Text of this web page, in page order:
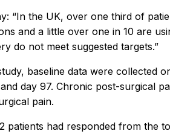
“In the UK, over one third of
and a little over one in 10 are
do not meet suggested targets.”
baseline data were collected
day 97. Chronic post-surgical
pain.
patients had responded from the